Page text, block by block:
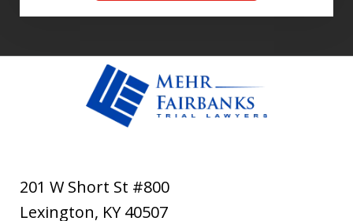
201 W Short St #800
Lexington, KY 40507